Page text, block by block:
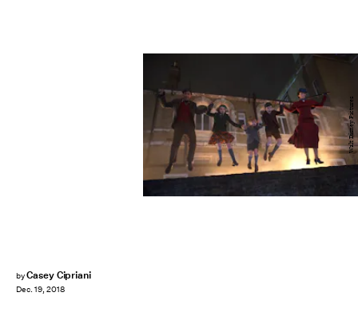
byCasey Cipriani
Dec. 19, 2018
Walt Disney Pictures